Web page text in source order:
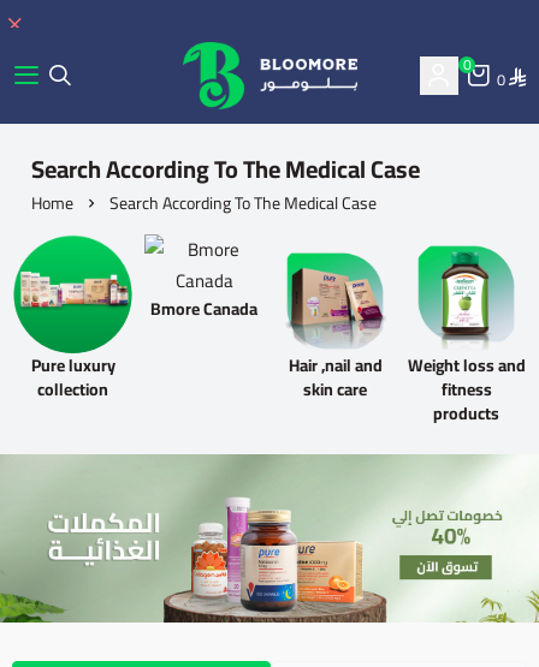
bluemore | BLOOMORE
0
0
Search According To The Medical Case
Home Search According To The Medical Case
Pure luxury
collection
Bmore Canada
Hair ,nail and
skin care
Weight loss and
fitness
products